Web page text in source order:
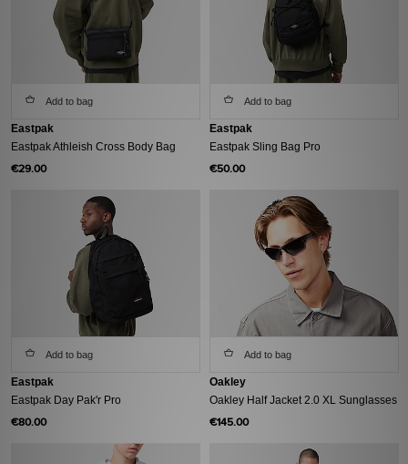
Add to bag
Eastpak
Eastpak Athleish Cross Body Bag
€29.00
Add to bag
Eastpak
Eastpak Sling Bag Pro
€50.00
Add to bag
Eastpak
Eastpak Day Pak'r Pro
€80.00
Add to bag
Oakley
Oakley Half Jacket 2.0 XL Sunglasses
€145.00